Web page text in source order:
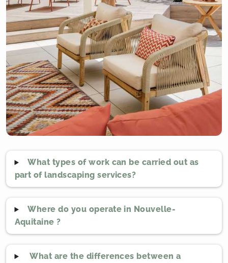
What types of work can be carried out as
part of landscaping services?
Where do you operate in Nouvelle-
Aquitaine ?
What are the differences between a